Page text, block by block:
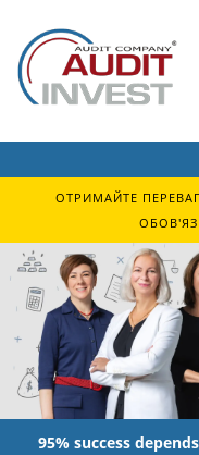
ОТРИМАЙТЕ
95% success